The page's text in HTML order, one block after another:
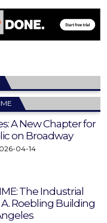
A New Chapter for
on Broadway
04-14
The Industrial
Roebling Building